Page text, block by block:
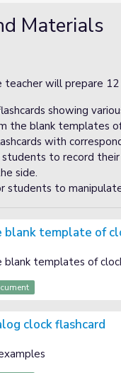
Materials
will prepare
showing
the blank templates
with
to record
side.
students to
of clocks
blank template of
blank templates of
clock flashcard